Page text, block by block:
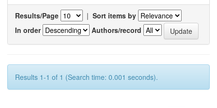
Results/Page | Sort items by
In order
Authors/record
Results 1-1 of 1 (Search time: 0.001 seconds).